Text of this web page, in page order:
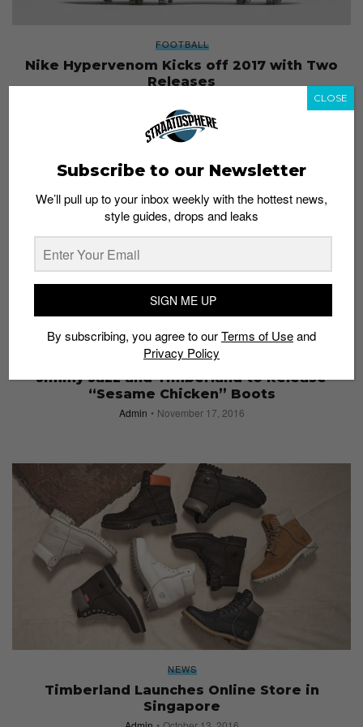
FOOTBALL
Nike Hypervenom Kicks off 2017 with Two
Releases
SNEAKERS
Jimmy Jazz and Timberland to Release
“Sesame Chicken” Boots
Admin November 17, 2016
NEWS
Timberland Launches Online Store in
Singapore
Subscribe to our Newsletter
We’ll pull up to your inbox weekly with the hottest news,
style guides, drops and leaks
SIGN ME UP
By subscribing, you agree to ourTerms of Useand
Privacy Policy
CLOSE